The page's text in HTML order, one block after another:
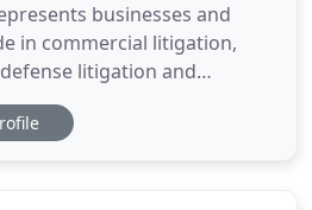
businesses and
in commercial litigation,
litigation and
investigations. With more
legal experience, we